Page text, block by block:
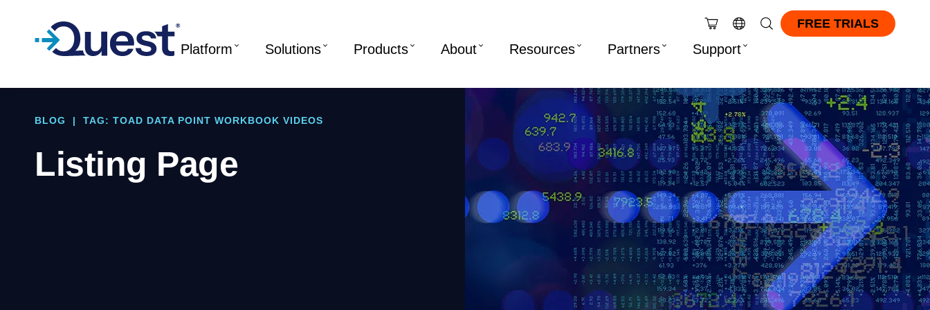
FREE TRIALS
Platform Solutions Products About Resources Partners Support
BLOG | TAG: TOAD DATA POINT WORKBOOK VIDEOS
Listing Page